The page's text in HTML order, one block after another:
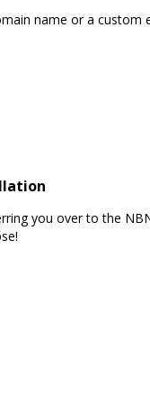
name or a custom
you over to the